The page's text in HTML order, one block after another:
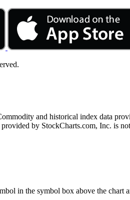
and historical index data
by StockCharts.com, Inc. is
in the symbol box above the